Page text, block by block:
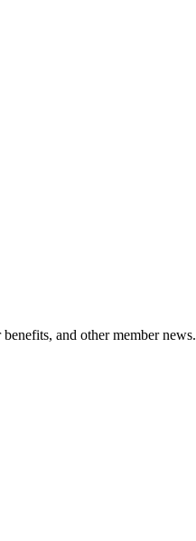
and other member news.